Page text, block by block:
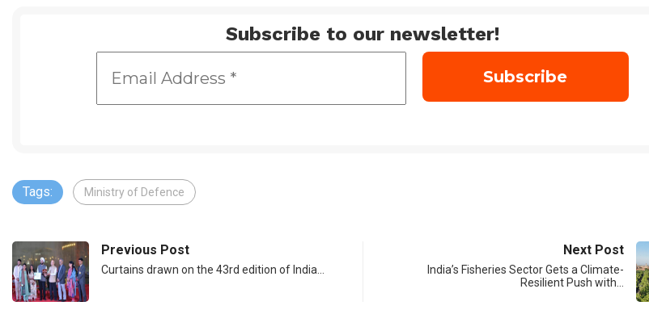
Subscribe to our newsletter!
Tags: Ministry of Defence
Previous Post
Curtains drawn on the 43rd edition of India…
Next Post
India’s Fisheries Sector Gets a Climate-
Resilient Push with…